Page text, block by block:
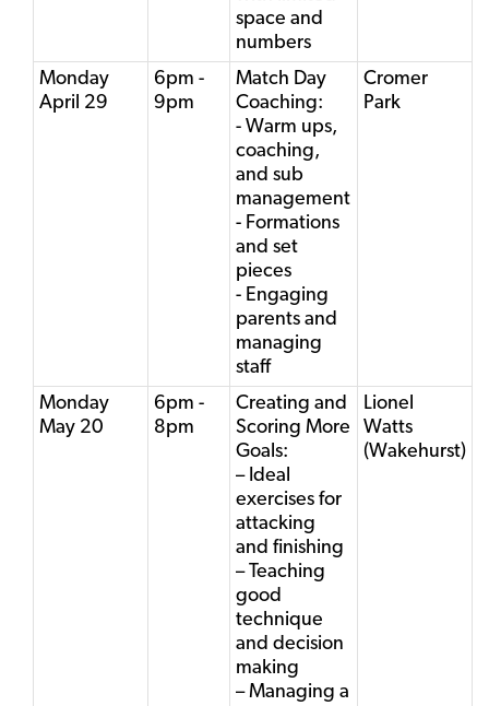
space and
numbers
Monday
April 29
6pm -
9pm
Match Day
Coaching:
- Warm ups,
coaching,
and sub
management
- Formations
and set
pieces
- Engaging
parents and
managing
staff
Cromer
Park
Monday
May 20
6pm -
8pm
Creating and
Scoring More
Goals:
– Ideal
exercises for
attacking
and finishing
– Teaching
good
technique
and decision
making
– Managing a
Lionel
Watts
(Wakehurst)